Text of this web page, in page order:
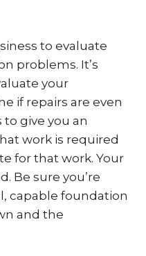
to evaluate
problems. It’s
your
if repairs are even
give you an
work is required
for that work. Your
Be sure you’re
capable foundation
and the